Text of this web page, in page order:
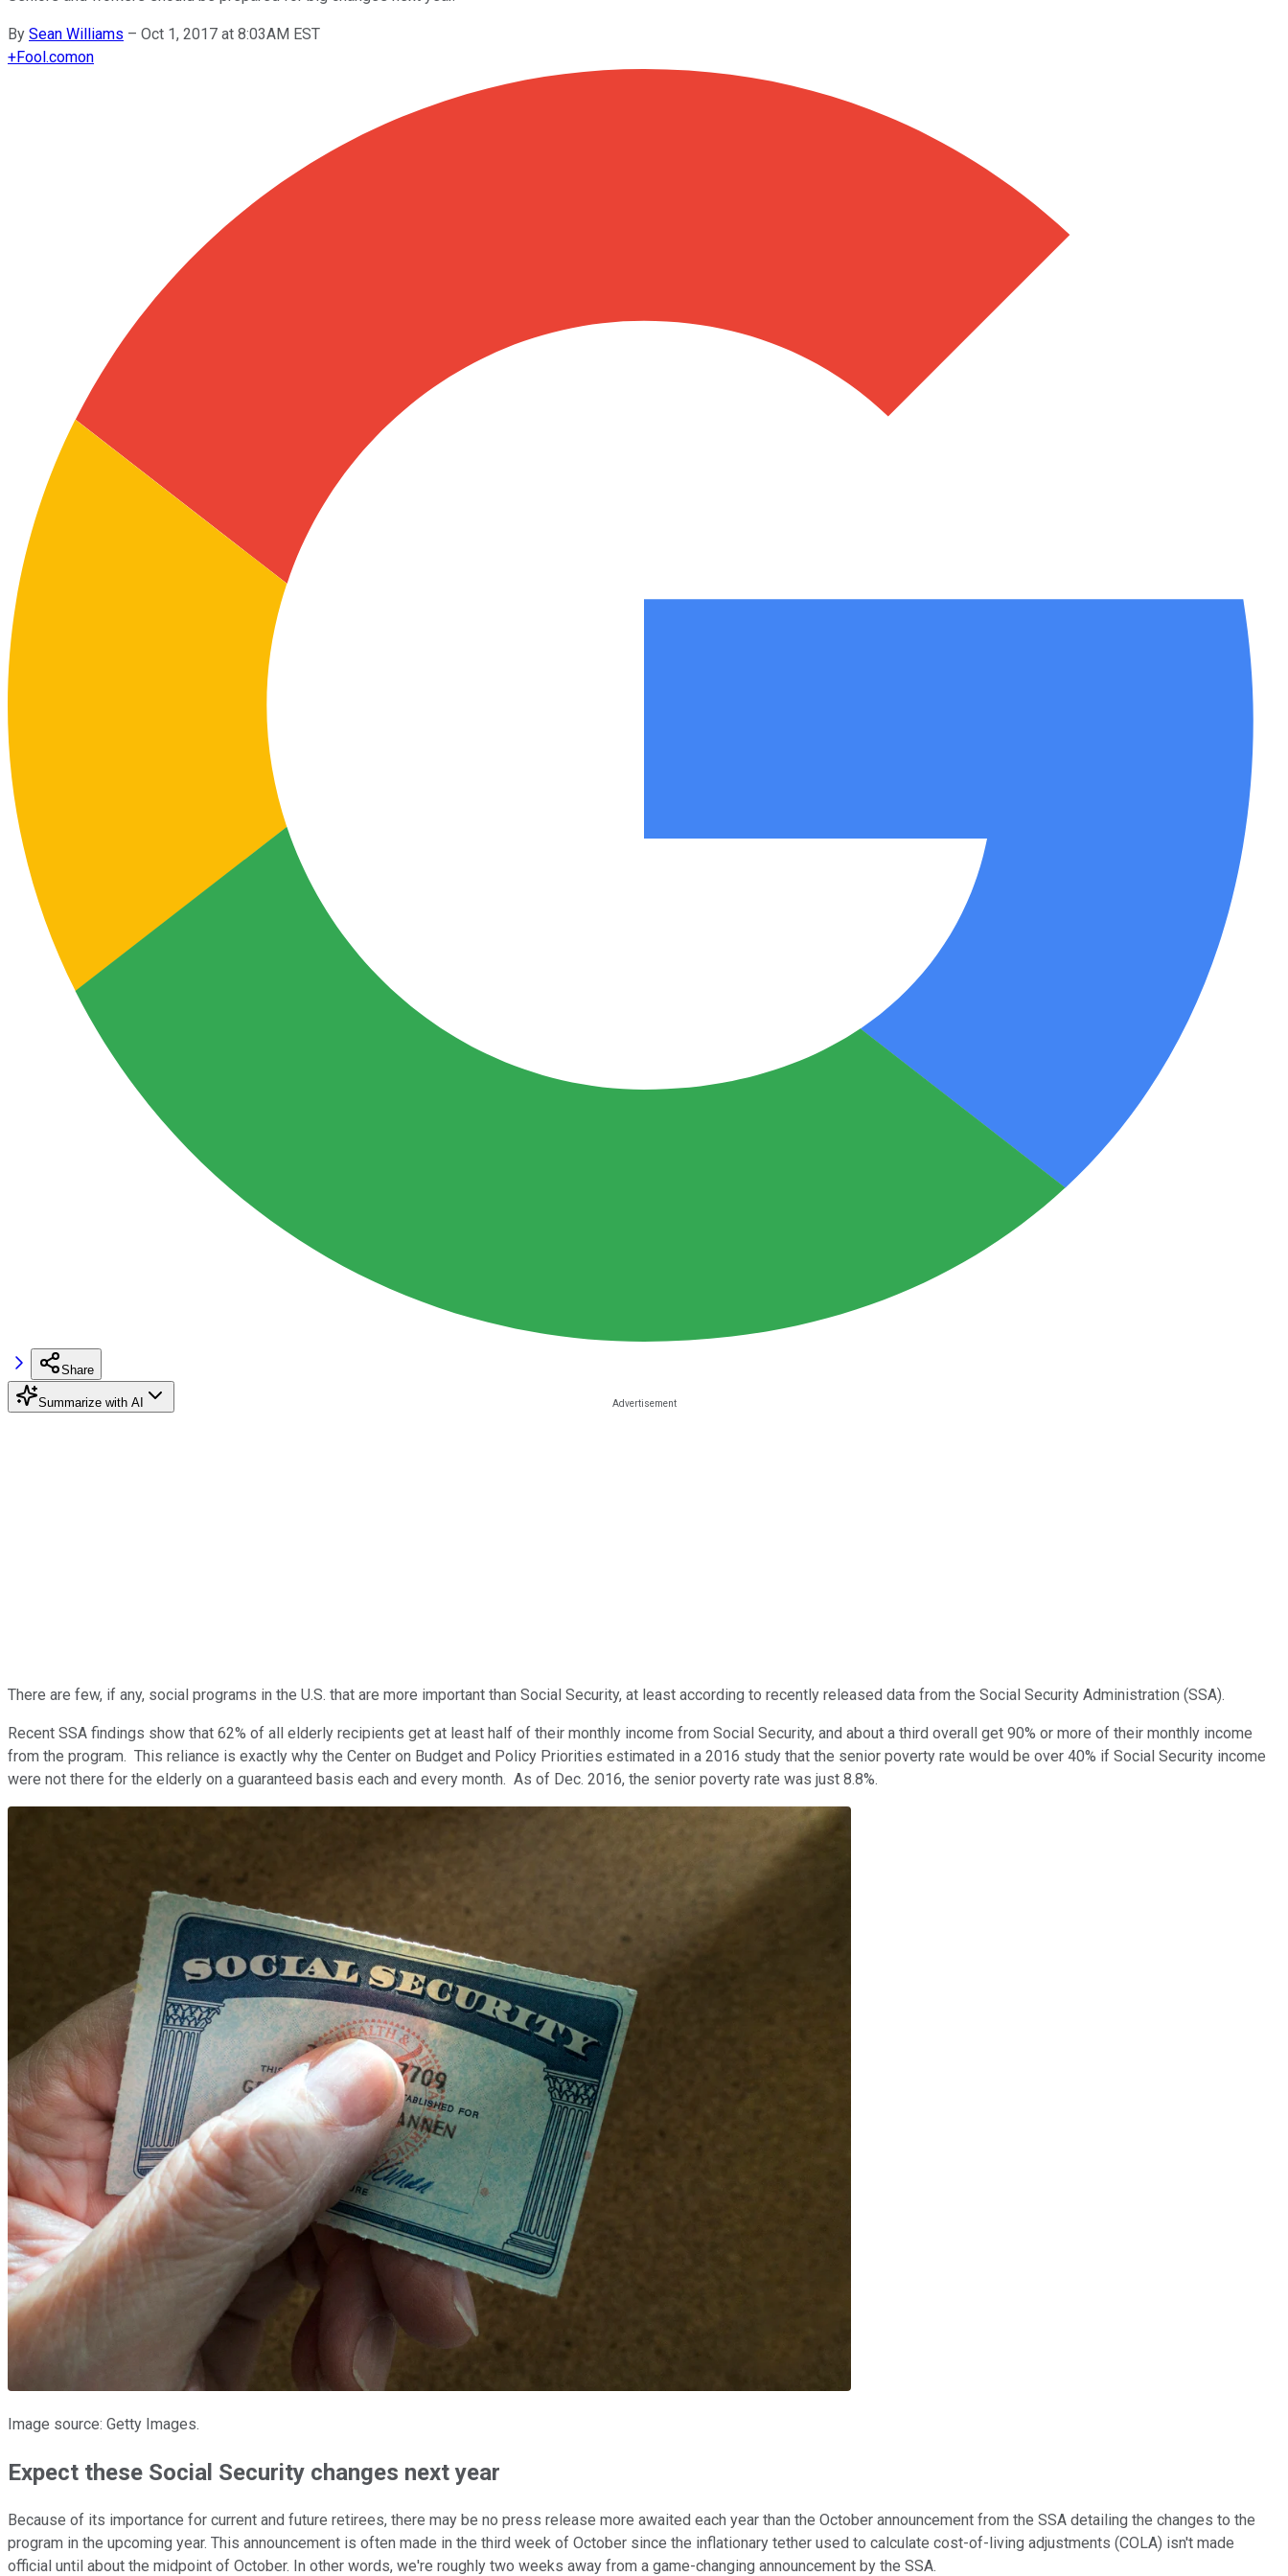
By Sean Williams – Oct 1, 2017 at 8:03AM EST
+Fool.comon
Share
Summarize with AI
There are few, if any, social programs in the U.S. that are more important than Social Security, at least according to recently released data from the Social Security Administration (SSA).
Recent SSA findings show that 62% of all elderly recipients get at least half of their monthly income from Social Security, and about a third overall get 90% or more of their monthly income
from the program. This reliance is exactly why the Center on Budget and Policy Priorities estimated in a 2016 study that the senior poverty rate would be over 40% if Social Security income
were not there for the elderly on a guaranteed basis each and every month. As of Dec. 2016, the senior poverty rate was just 8.8%.
Image source: Getty Images.
Expect these Social Security changes next year
Because of its importance for current and future retirees, there may be no press release more awaited each year than the October announcement from the SSA detailing the changes to the
program in the upcoming year. This announcement is often made in the third week of October since the inflationary tether used to calculate cost-of-living adjustments (COLA) isn't made
official until about the midpoint of October. In other words, we're roughly two weeks away from a game-changing announcement by the SSA.